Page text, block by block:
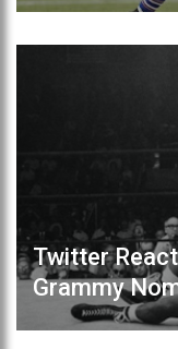
Twitter
Grammy